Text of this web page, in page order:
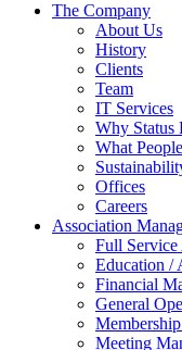
The Company
About Us
History
Clients
Team
IT Services
Why Status
What
Offices
Careers
Association
Full Service
Education /
Financial
General
Meeting